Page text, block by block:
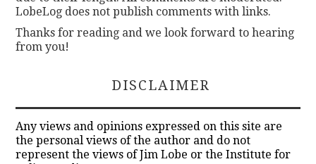
LobeLog does not publish comments with links.
Thanks for reading and we look forward to hearing
from you!
DISCLAIMER
Any views and opinions expressed on this site are
the personal views of the author and do not
represent the views of Jim Lobe or the Institute for